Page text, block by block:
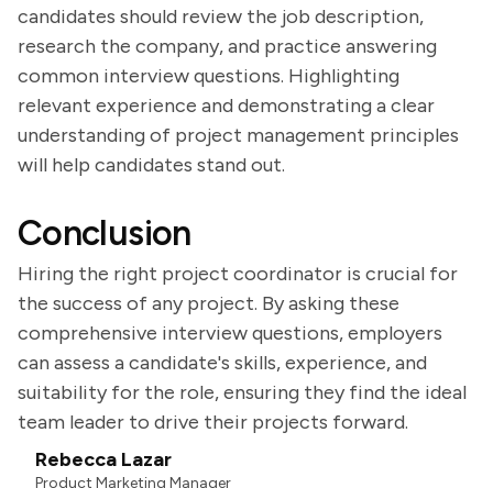
candidates should review the job description,
research the company, and practice answering
common interview questions. Highlighting
relevant experience and demonstrating a clear
understanding of project management principles
will help candidates stand out.
Conclusion
Hiring the right project coordinator is crucial for
the success of any project. By asking these
comprehensive interview questions, employers
can assess a candidate's skills, experience, and
suitability for the role, ensuring they find the ideal
team leader to drive their projects forward.
Rebecca Lazar
Product Marketing Manager